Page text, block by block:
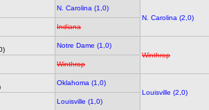
N. Carolina (1,0)
N. Carolina (2,0)
Indiana
Notre Dame (1,0)
Winthrop
Winthrop
Oklahoma (1,0)
Louisville (2,0)
Louisville (1,0)